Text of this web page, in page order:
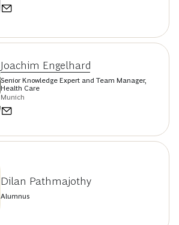
Joachim Engelhard
Senior Knowledge Expert and Team Manager,
Health Care
Munich
Dilan Pathmajothy
Alumnus